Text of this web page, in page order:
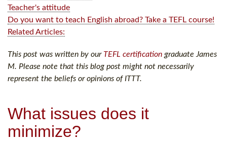
Teacher's attitude
Do you want to teach English abroad? Take a TEFL course!
Related Articles:
This post was written by our TEFL certification graduate James
M. Please note that this blog post might not necessarily
represent the beliefs or opinions of ITTT.
What issues does it
minimize?